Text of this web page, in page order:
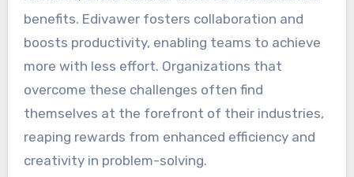
benefits. Edivawer fosters collaboration and
boosts productivity, enabling teams to achieve
more with less effort. Organizations that
overcome these challenges often find
themselves at the forefront of their industries,
reaping rewards from enhanced efficiency and
creativity in problem-solving.